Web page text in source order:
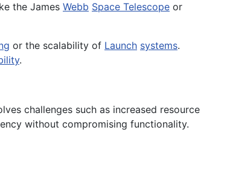
the James Webb Space Telescope or
or the scalability of Launch systems.
.
challenges such as increased resource
without compromising functionality.